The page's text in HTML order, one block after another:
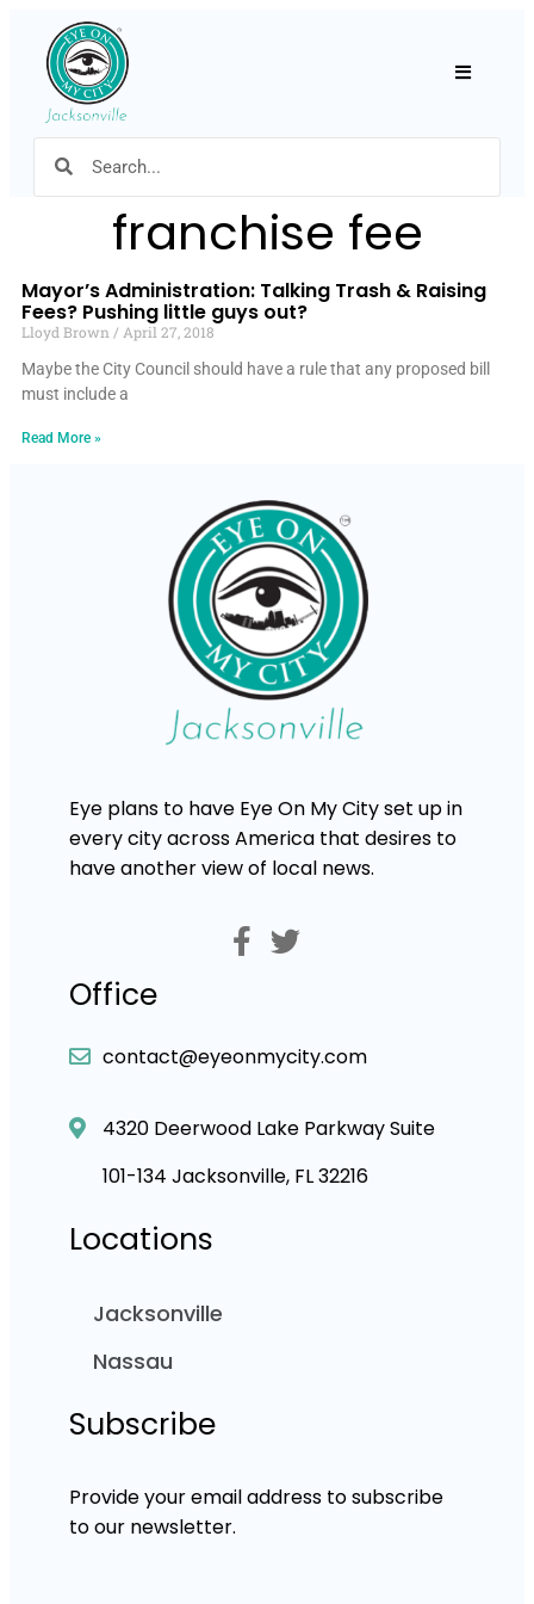
franchise fee
Mayor’s Administration: Talking Trash & Raising
Fees? Pushing little guys out?
Lloyd Brown
April 27, 2018
Maybe the City Council should have a rule that any proposed bill
must include a
Read More »
Eye plans to have Eye On My City set up in
every city across America that desires to
have another view of local news.
Office
contact@eyeonmycity.com
4320 Deerwood Lake Parkway Suite
101-134 Jacksonville, FL 32216
Locations
Jacksonville
Nassau
Subscribe
Provide your email address to subscribe
to our newsletter.